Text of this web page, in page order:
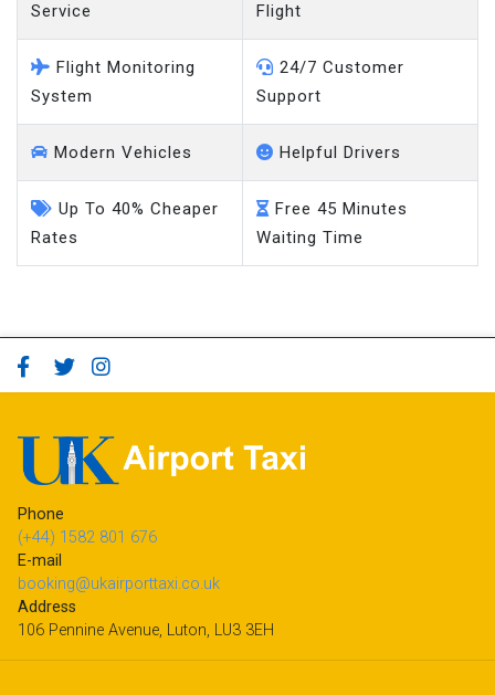
Service
Flight
Flight Monitoring
System
24/7 Customer
Support
Modern Vehicles Helpful Drivers
Up To 40% Cheaper
Rates
Free 45 Minutes
Waiting Time
Phone
(+44) 1582 801 676
E-mail
booking@ukairporttaxi.co.uk
Address
106 Pennine Avenue, Luton, LU3 3EH